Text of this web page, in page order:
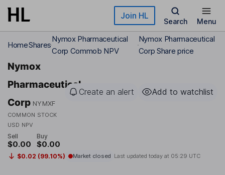
Skip to main content Join HL
Search Menu
HomeShares
Nymox Pharmaceutical
Corp Commob NPV
Nymox Pharmaceutical
Corp Share price
Nymox
Pharmaceutical
Corp NYMXF
COMMON STOCK
USD NPV
Create an alert Add to watchlist
Sell
$0.00
Buy
$0.00
$0.02 (99.10%) Market closed Last updated today at 05:29 UTC